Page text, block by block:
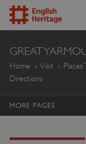
ENGLISH
HERITAGE
GREAT
Home Visit Places
Directions
MORE PAGES